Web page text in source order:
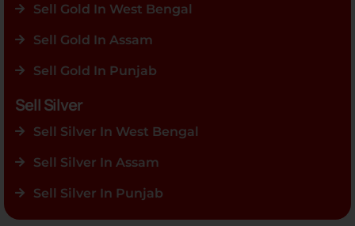
Sell Gold In West Bengal
Sell Gold In Assam
Sell Gold In Punjab
Sell Silver
Sell Silver In West Bengal
Sell Silver In Assam
Sell Silver In Punjab